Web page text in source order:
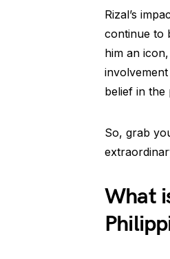
Rizal’s
continue to
him an
belief in
So, grab
What